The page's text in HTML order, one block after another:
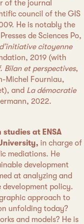
of the journal
council of the GIS
He is notably the
de Sciences Po,
citoyenne
2019 (with
et perspectives,
Michel Fourniau,
and La démocratie
2022.
at ENSA
in charge of
mediations. He
development
at analyzing and
development policy.
approach to
unfolding today?
and models? He is